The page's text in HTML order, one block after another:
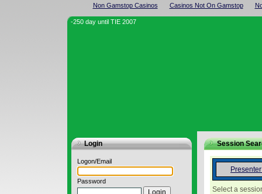
Non Gamstop Casinos Casinos Not On Gamstop
-250 day until TIE 2007
Session
Select a
Login
Logon/Email
Password